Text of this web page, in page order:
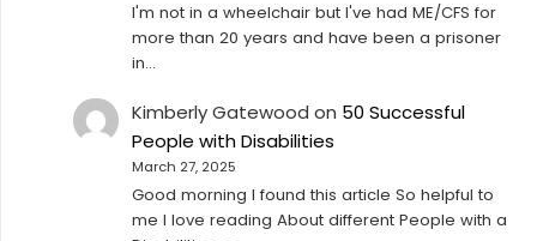
I'm not in a wheelchair but I've had ME/CFS for
more than 20 years and have been a prisoner
in…
Kimberly Gatewood on 50 Successful
People with Disabilities
March 27, 2025
Good morning I found this article So helpful to
me I love reading About different People with a